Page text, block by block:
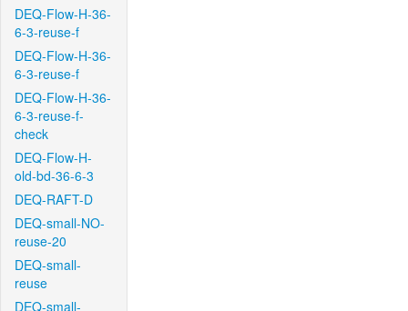
DEQ-Flow-H-36-
6-3-reuse-f
DEQ-Flow-H-36-
6-3-reuse-f
DEQ-Flow-H-36-
6-3-reuse-f-
check
DEQ-Flow-H-
old-bd-36-6-3
DEQ-RAFT-D
DEQ-small-NO-
reuse-20
DEQ-small-
reuse
DEQ-small-